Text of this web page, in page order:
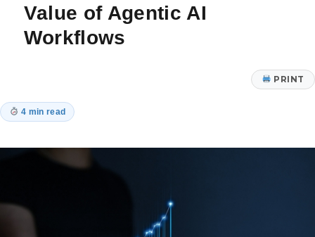
In
Value of Agentic AI
Workflows
PRINT
4 min read